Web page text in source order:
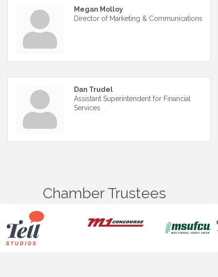
Megan Molloy
Director of Marketing & Communications
Dan Trudel
Assistant Superintendent for Financial
Services
Chamber Trustees